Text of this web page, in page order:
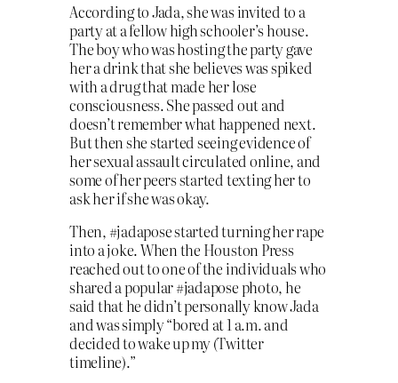
According to Jada, she was invited to a
party at a fellow high schooler’s house.
The boy who was hosting the party gave
her a drink that she believes was spiked
with a drug that made her lose
consciousness. She passed out and
doesn’t remember what happened next.
But then she started seeing evidence of
her sexual assault circulated online, and
some of her peers started texting her to
ask her if she was okay.
Then, #jadapose started turning her rape
into a joke. When the Houston Press
reached out to one of the individuals who
shared a popular #jadapose photo, he
said that he didn’t personally know Jada
and was simply “bored at 1 a.m. and
decided to wake up my (Twitter
timeline).”